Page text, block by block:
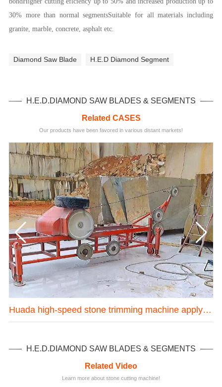
30% more than normal segmentsSuitable for all materials including
granite, marble, concrete, asphalt etc.
Diamond Saw Blade H.E.D Diamond Segment
H.E.D.DIAMOND SAW BLADES & SEGMENTS
Related CASES
Our products have been favored in various distant markets!
Huada high-speed stone trimming machine apply in Brazil
H.E.D.DIAMOND SAW BLADES & SEGMENTS
Related Video
Learn more about stone cutting machine!